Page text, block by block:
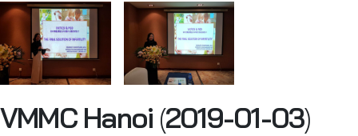
VMMC Hanoi (2019-01-03)